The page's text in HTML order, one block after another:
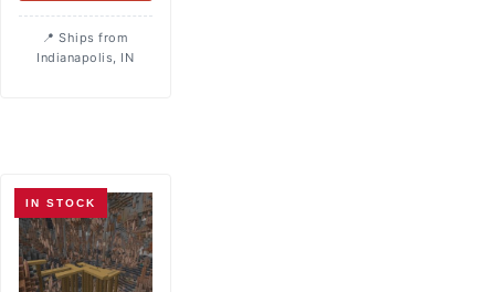
Ships from
Indianapolis, IN
IN STOCK